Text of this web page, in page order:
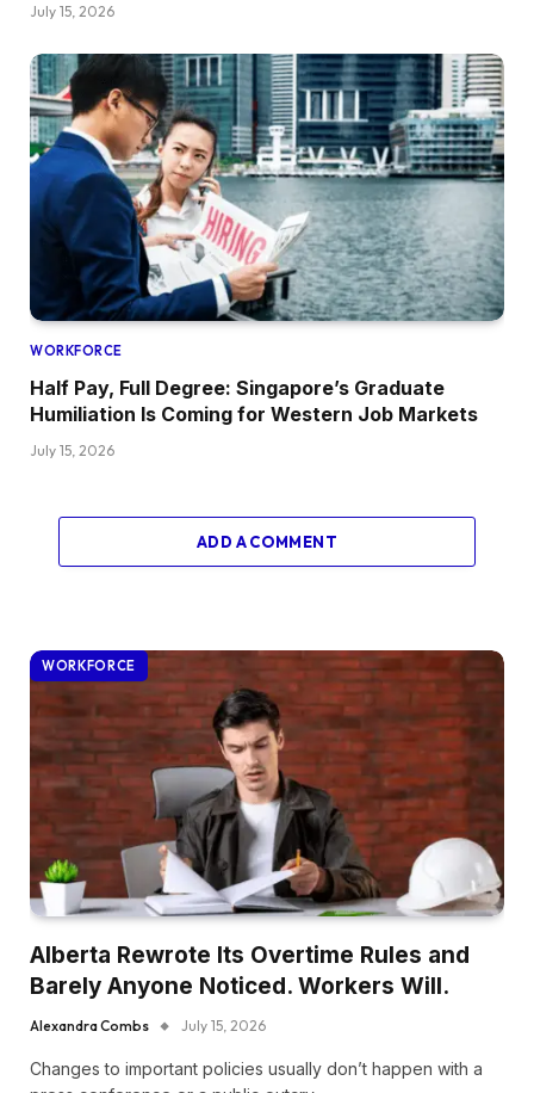
July 15, 2026
WORKFORCE
Half Pay, Full Degree: Singapore’s Graduate
Humiliation Is Coming for Western Job Markets
July 15, 2026
ADD A COMMENT
WORKFORCE
Alberta Rewrote Its Overtime Rules and
Barely Anyone Noticed. Workers Will.
Alexandra Combs July 15, 2026
Changes to important policies usually don’t happen with a